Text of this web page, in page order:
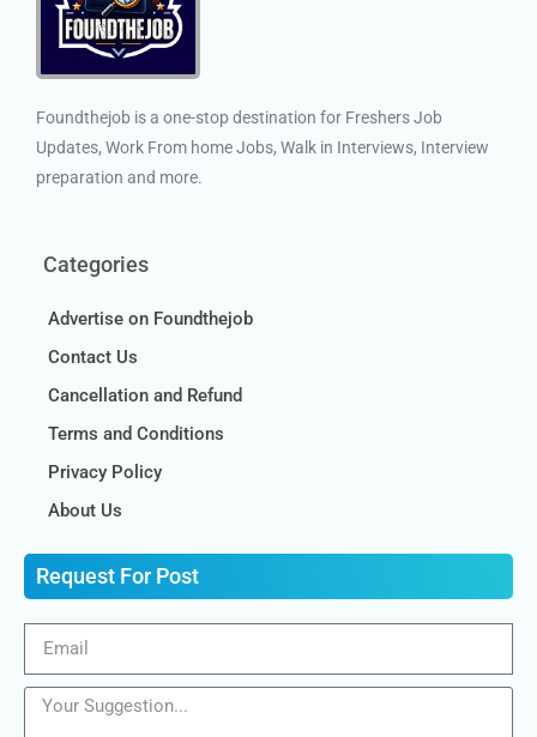
Foundthejob is a one-stop destination for Freshers Job
Updates, Work From home Jobs, Walk in Interviews, Interview
preparation and more.
Categories
Advertise on Foundthejob
Contact Us
Cancellation and Refund
Terms and Conditions
Privacy Policy
About Us
Request For Post